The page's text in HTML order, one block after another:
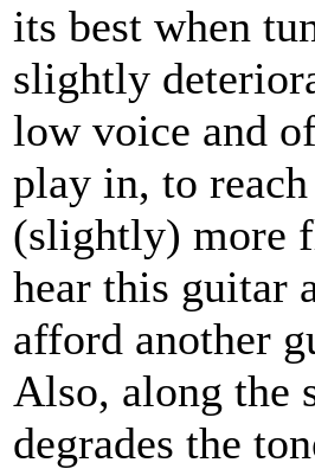
its best when
slightly
low voice and
play in, to
(slightly) more
hear this guitar
afford another
Also, along the
degrades the